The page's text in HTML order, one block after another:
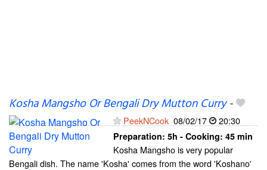
Kosha Mangsho Or Bengali Dry Mutton Curry-
PeekNCook 08/02/17 20:30
Preparation: 5h - Cooking: 45 min
Kosha Mangsho is very popular
Bengali dish. The name 'Kosha' comes from the word 'Koshano'